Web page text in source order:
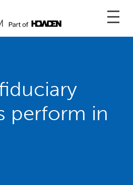
perform in